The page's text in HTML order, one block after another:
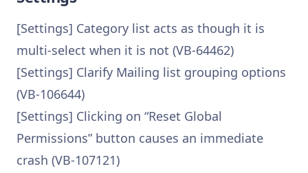
[Settings] Category list acts as though it is
multi-select when it is not (VB-64462)
[Settings] Clarify Mailing list grouping options
(VB-106644)
[Settings] Clicking on “Reset Global
Permissions” button causes an immediate
crash (VB-107121)